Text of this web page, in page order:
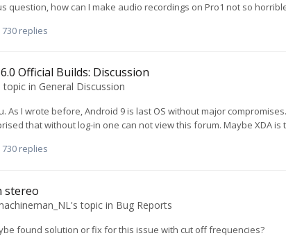
question, how can I make audio recordings on Pro1 not so
730 replies
Official Builds: Discussion
topic in General Discussion
As I wrote before, Android 9 is last OS without major
that without log-in one can not view this forum. Maybe XDA is
730 replies
stereo
's topic in Bug Reports
found solution or fix for this issue with cut off frequencies?